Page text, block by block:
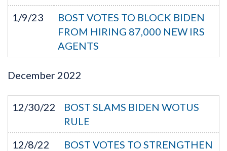
1/9/23
BOST VOTES TO BLOCK BIDEN
FROM HIRING 87,000 NEW IRS
AGENTS
December 2022
12/30/22
BOST SLAMS BIDEN WOTUS
RULE
12/8/22
BOST VOTES TO STRENGTHEN